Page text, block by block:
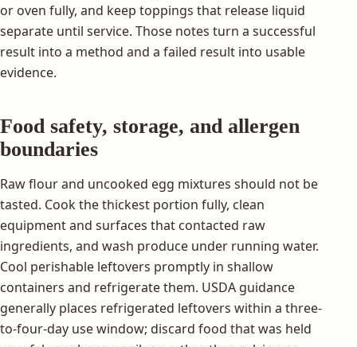
or oven fully, and keep toppings that release liquid
separate until service. Those notes turn a successful
result into a method and a failed result into usable
evidence.
Food safety, storage, and allergen
boundaries
Raw flour and uncooked egg mixtures should not be
tasted. Cook the thickest portion fully, clean
equipment and surfaces that contacted raw
ingredients, and wash produce under running water.
Cool perishable leftovers promptly in shallow
containers and refrigerate them. USDA guidance
generally places refrigerated leftovers within a three-
to-four-day use window; discard food that was held